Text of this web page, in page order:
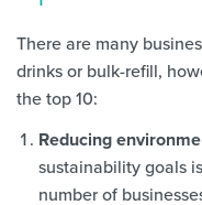
There are many
drinks or bulk-refill,
the top 10:
Reducing
sustainability goals
number of